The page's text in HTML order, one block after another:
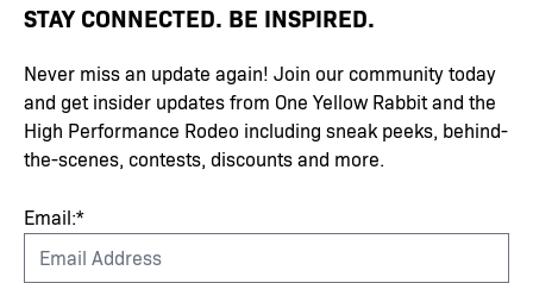
STAY CONNECTED. BE INSPIRED.
Never miss an update again! Join our community today
and get insider updates from One Yellow Rabbit and the
High Performance Rodeo including sneak peeks, behind-
the-scenes, contests, discounts and more.
Email:*